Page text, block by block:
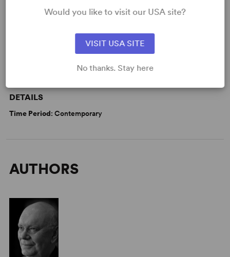
Learn about licensing RolePlay
Read More
DETAILS
Time Period: Contemporary
AUTHORS
Would you like to visit our USA site?
VISIT USA SITE
No thanks. Stay here